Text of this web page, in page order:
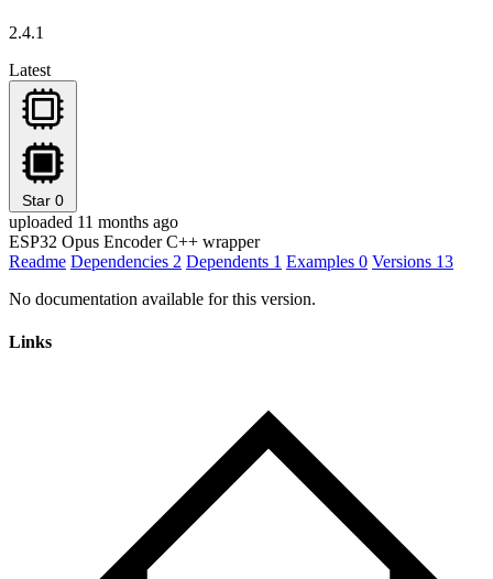
2.4.1
Latest
Star 0
uploaded 11 months ago
ESP32 Opus Encoder C++ wrapper
Readme Dependencies 2 Dependents 1 Examples 0 Versions 13
No documentation available for this version.
Links